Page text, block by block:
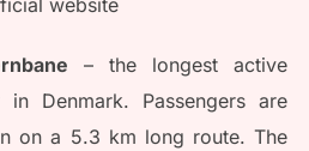
website
– the longest active
in Denmark. Passengers are
on a 5.3 km long route. The